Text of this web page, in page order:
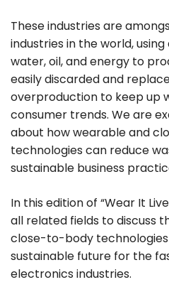
These industries are
industries in the world,
water, oil, and energy to
easily discarded and
overproduction to keep up
consumer trends. We are
about how wearable and
technologies can reduce
sustainable business
In this edition of “Wear It
all related fields to discuss
close-to-body
sustainable future for the
electronics industries.